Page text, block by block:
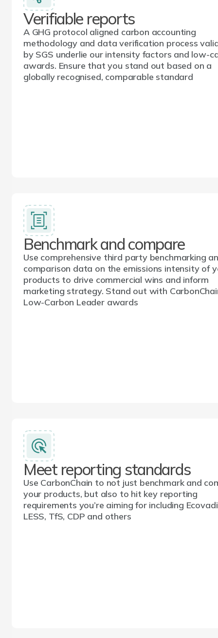
Verifiable reports
A GHG protocol aligned carbon accounting
methodology and data verification process
by SGS underlie our intensity factors and low-
awards. Ensure that you stand out based on a
globally recognised, comparable standard
Benchmark and compare
Use comprehensive third party benchmarking
comparison data on the emissions intensity of
products to drive commercial wins and inform
marketing strategy. Stand out with
Low-Carbon Leader awards
Meet reporting standards
Use CarbonChain to not just benchmark and
your products, but also to hit key reporting
requirements you’re aiming for including
LESS, TfS, CDP and others